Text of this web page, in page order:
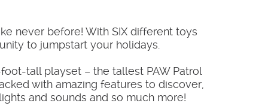
never before! With SIX different toys
to jumpstart your holidays.
tall playset – the tallest PAW Patrol
with amazing features to discover,
and sounds and so much more!